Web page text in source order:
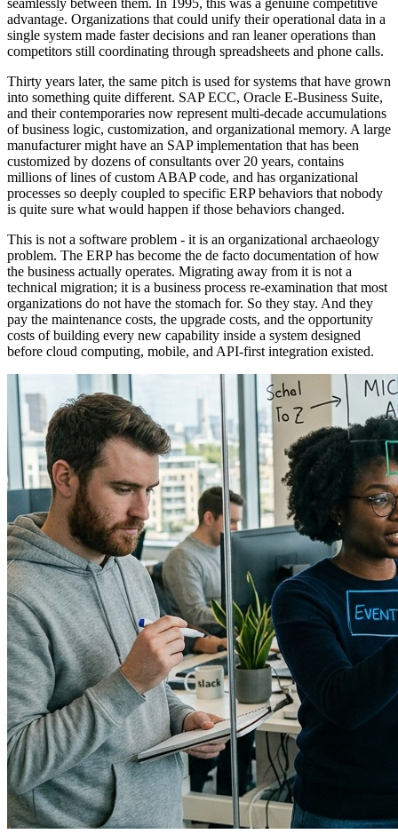
seamlessly between them. In 1995, this was a genuine competitive
advantage. Organizations that could unify their operational data in a
single system made faster decisions and ran leaner operations than
competitors still coordinating through spreadsheets and phone calls.
Thirty years later, the same pitch is used for systems that have grown
into something quite different. SAP ECC, Oracle E-Business Suite,
and their contemporaries now represent multi-decade accumulations
of business logic, customization, and organizational memory. A large
manufacturer might have an SAP implementation that has been
customized by dozens of consultants over 20 years, contains
millions of lines of custom ABAP code, and has organizational
processes so deeply coupled to specific ERP behaviors that nobody
is quite sure what would happen if those behaviors changed.
This is not a software problem - it is an organizational archaeology
problem. The ERP has become the de facto documentation of how
the business actually operates. Migrating away from it is not a
technical migration; it is a business process re-examination that most
organizations do not have the stomach for. So they stay. And they
pay the maintenance costs, the upgrade costs, and the opportunity
costs of building every new capability inside a system designed
before cloud computing, mobile, and API-first integration existed.